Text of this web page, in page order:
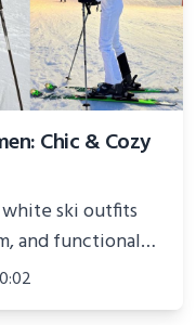
Chic & Cozy
ski outfits
and functional
in 2025.